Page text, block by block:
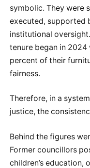
symbolic. They were
executed, supported
institutional
tenure began in
percent of their
fairness.
Therefore, in a
justice, the
Behind the figures
Former councillors
children’s education,